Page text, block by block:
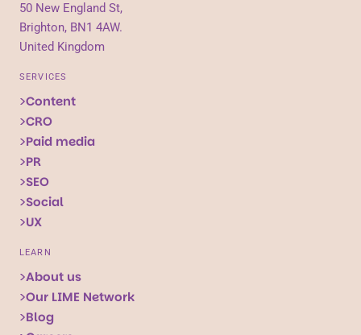
50 New England St,
Brighton, BN1 4AW.
United Kingdom
SERVICES
Content
CRO
Paid media
PR
SEO
Social
UX
LEARN
About us
Our LIME Network
Blog